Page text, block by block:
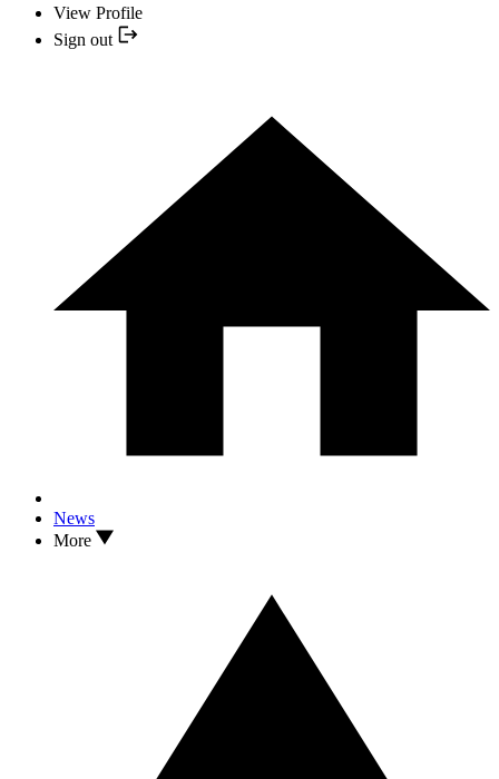
View Profile
Sign out
News
More